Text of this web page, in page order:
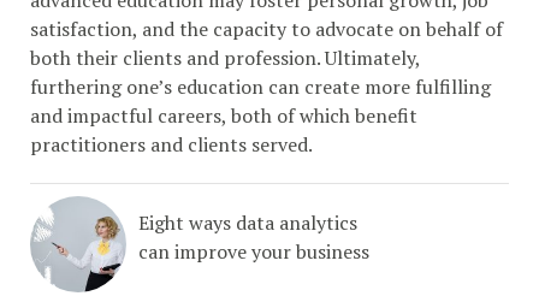
satisfaction, and the capacity to advocate on behalf of
both their clients and profession. Ultimately,
furthering one’s education can create more fulfilling
and impactful careers, both of which benefit
practitioners and clients served.
Eight ways data analytics
can improve your business